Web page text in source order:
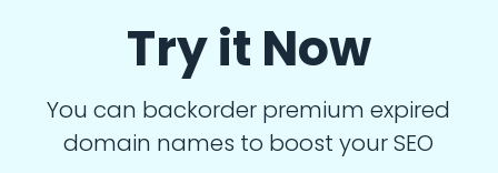
Try it Now
You can backorder premium expired
domain names to boost your SEO